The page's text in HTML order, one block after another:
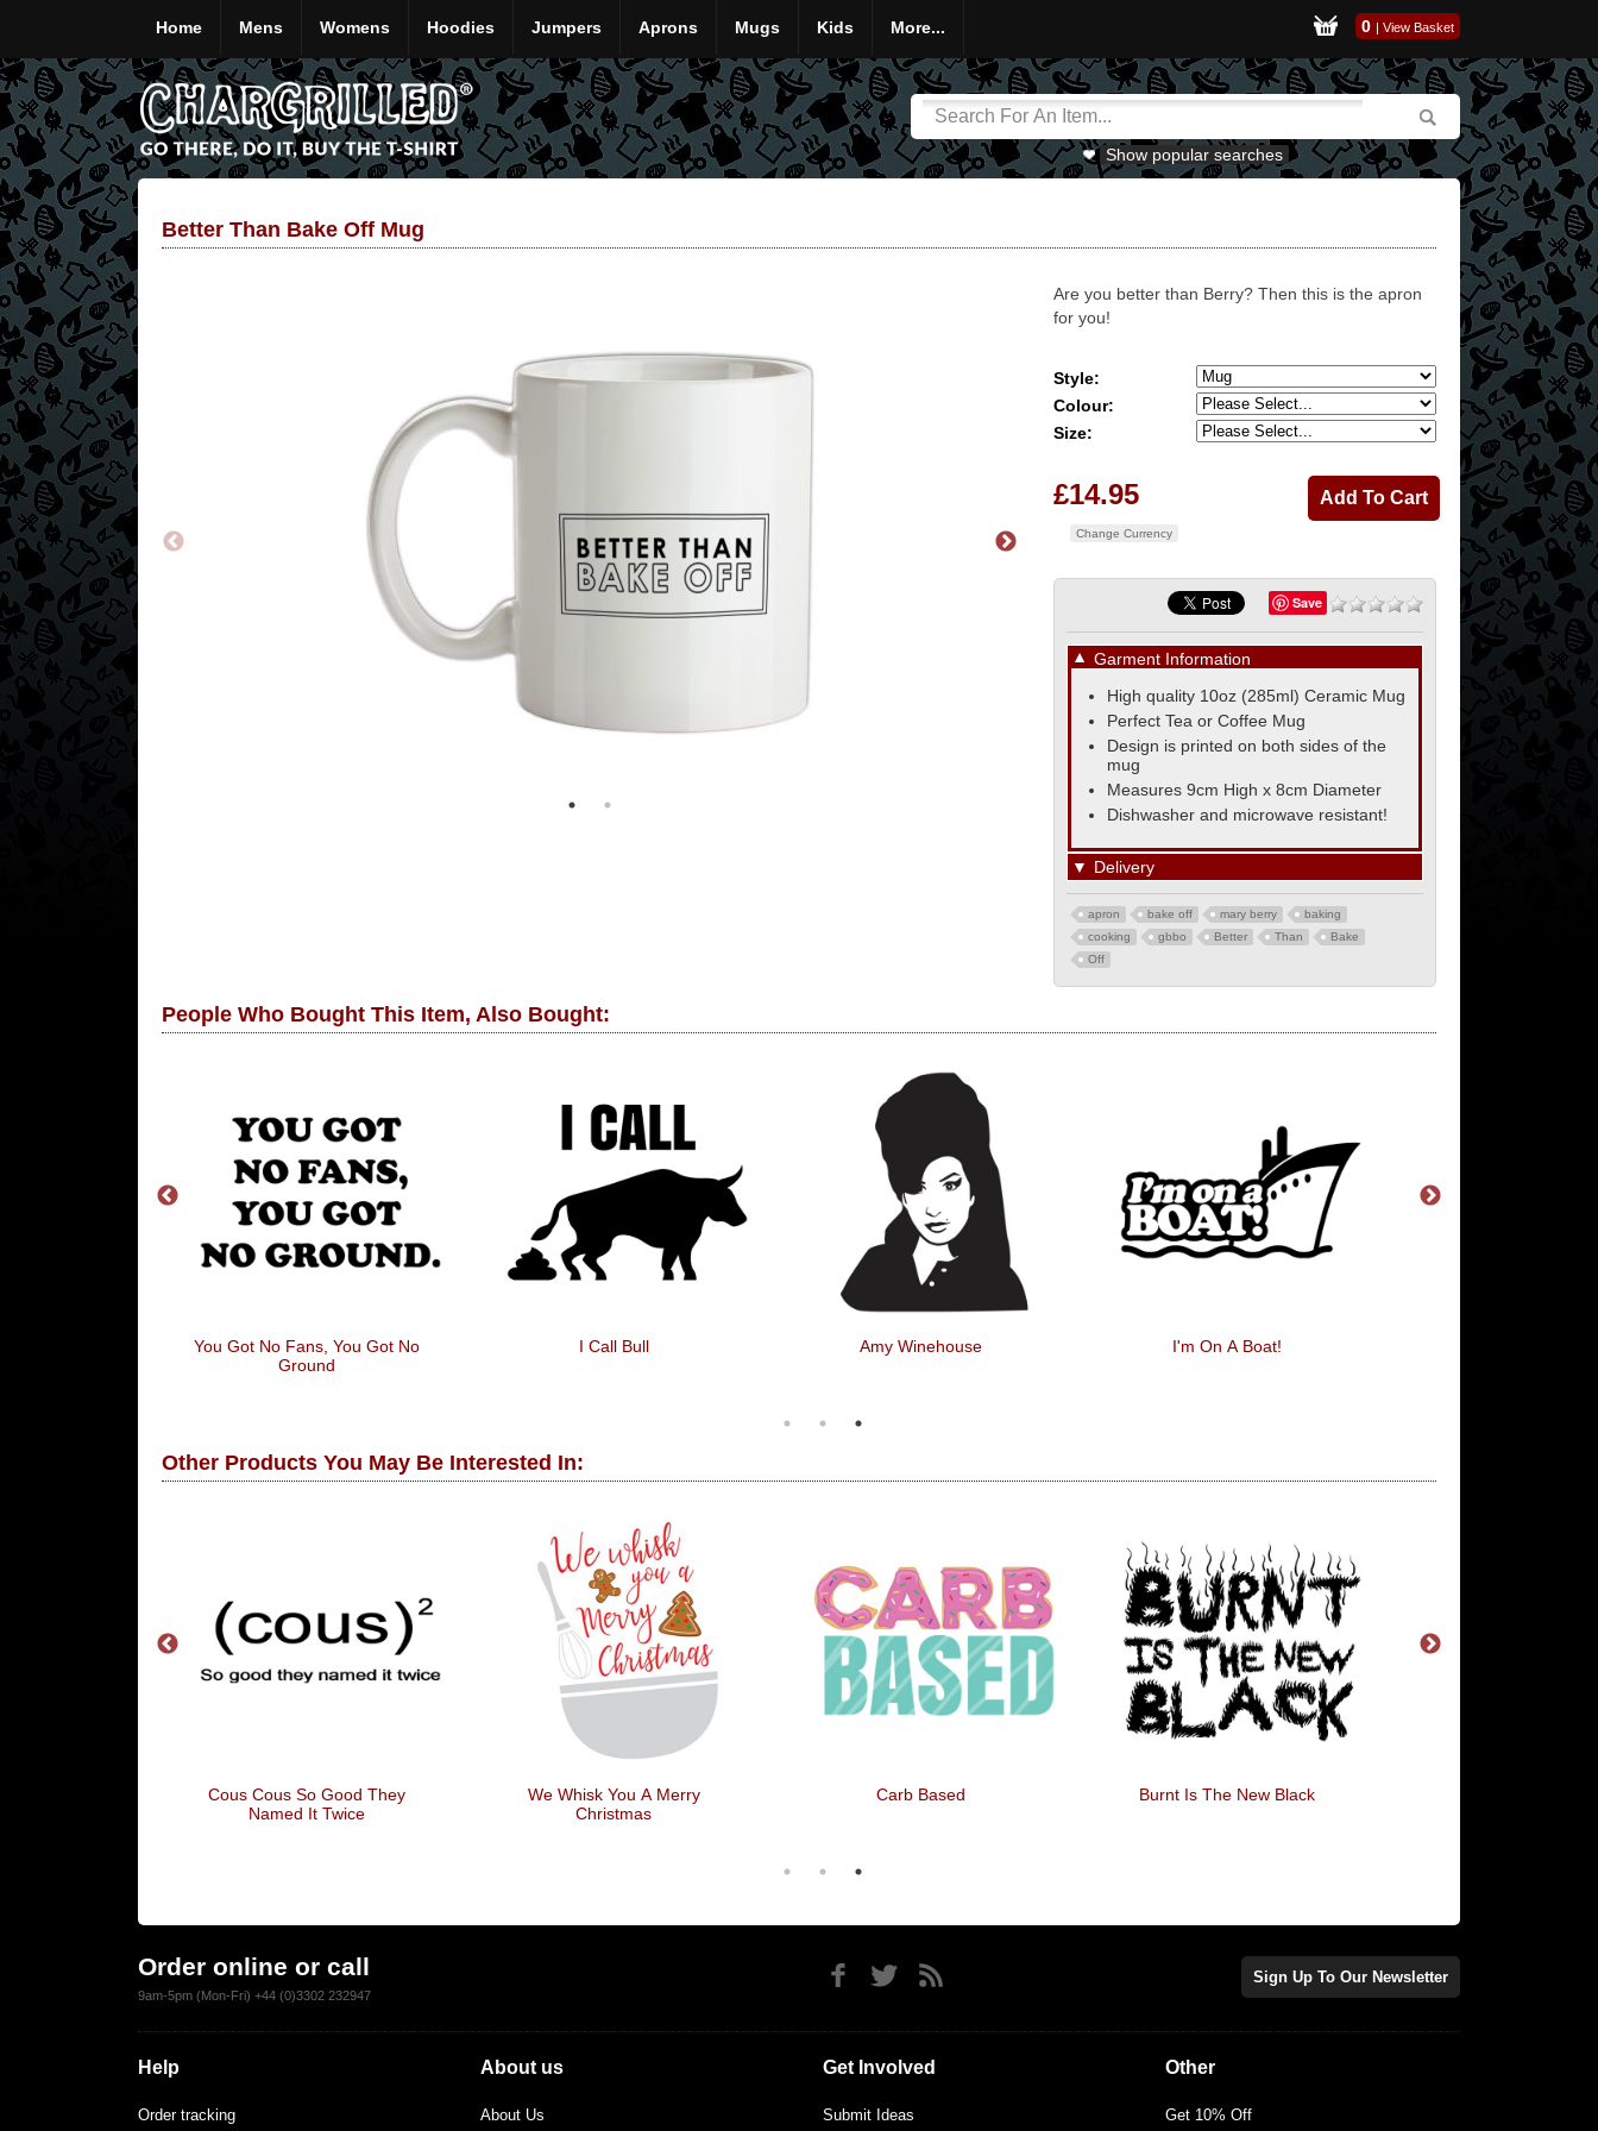
Home Mens Womens Hoodies Jumpers Aprons Mugs Kids More... 0 | View Basket
Show popular searches
Better Than Bake Off Mug
Are you better than Berry? Then this is the apron
for you!
Style:
Colour:
Size:
£14.95
Change Currency
Save
▼ Garment Information
High quality 10oz (285ml) Ceramic Mug
Perfect Tea or Coffee Mug
Design is printed on both sides of the
mug
Measures 9cm High x 8cm Diameter
Dishwasher and microwave resistant!
▼ Delivery
apron bake off mary berry
baking
cooking
gbbo Better Than
Bake
Off
People Who Bought This Item, Also Bought:
You Got No Fans, You Got No
Ground
I Call Bull Amy Winehouse I'm On A Boat!
Other Products You May Be Interested In:
Cous Cous So Good They
Named It Twice
We Whisk You A Merry
Christmas
Carb Based Burnt Is The New Black
Order online or call
9am-5pm (Mon-Fri) +44 (0)3302 232947
Sign Up To Our Newsletter
Help
Order tracking
About us
About Us
Get Involved
Submit Ideas
Other
Get 10% Off